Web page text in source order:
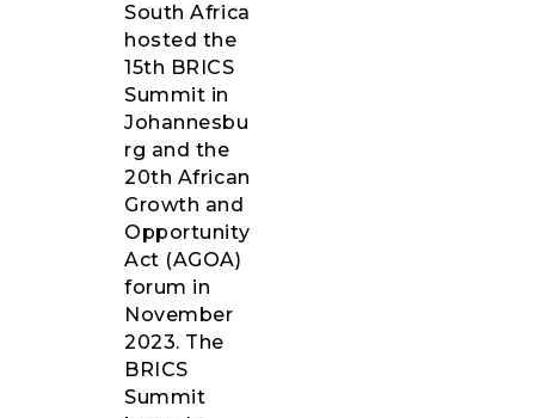
South Africa
hosted the
15th BRICS
Summit in
Johannesbu
rg and the
20th African
Growth and
Opportunity
Act (AGOA)
forum in
November
2023. The
BRICS
Summit